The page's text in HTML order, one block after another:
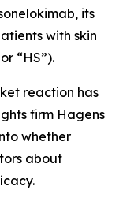
its
with skin
“HS”).
reaction has
firm Hagens
whether
about